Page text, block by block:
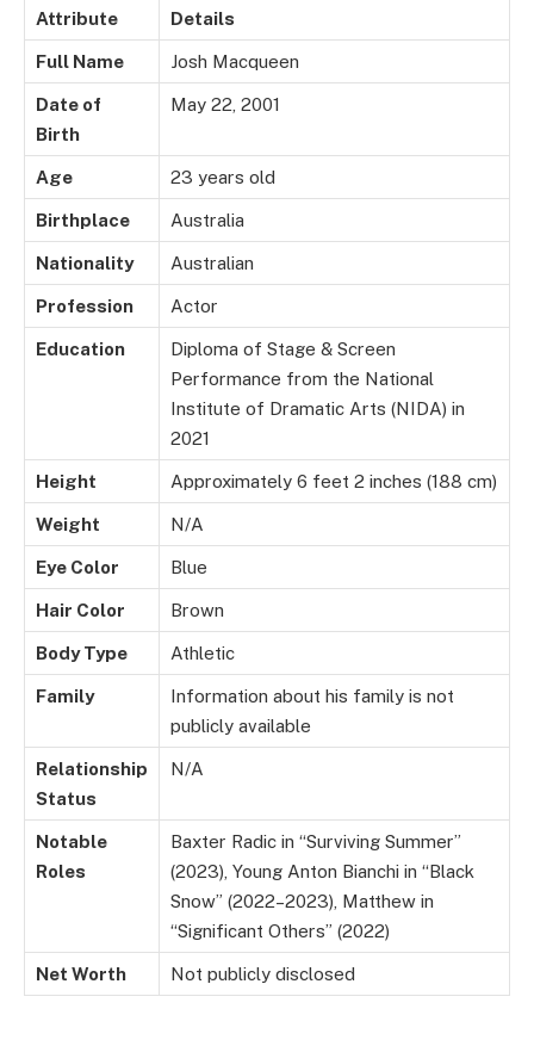
Attribute Details
Full Name Josh Macqueen
Date of
Birth
May 22, 2001
Age 23 years old
Birthplace Australia
Nationality Australian
Profession Actor
Education
Diploma of Stage & Screen
Performance from the National
Institute of Dramatic Arts (NIDA) in
2021
Height Approximately 6 feet 2 inches (188 cm)
Weight N/A
Eye Color Blue
Hair Color Brown
Body Type Athletic
Family
Information about his family is not
publicly available
Relationship
Status
N/A
Notable
Roles
Baxter Radic in “Surviving Summer”
(2023), Young Anton Bianchi in “Black
Snow” (2022–2023), Matthew in
“Significant Others” (2022)
Net Worth Not publicly disclosed